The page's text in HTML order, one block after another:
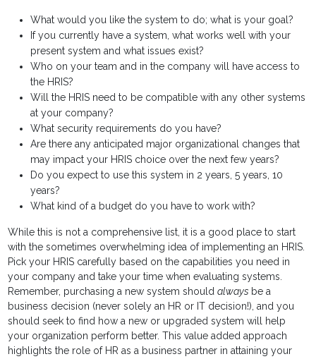
What would you like the system to do; what is your goal?
If you currently have a system, what works well with your
present system and what issues exist?
Who on your team and in the company will have access to
the HRIS?
Will the HRIS need to be compatible with any other systems
at your company?
What security requirements do you have?
Are there any anticipated major organizational changes that
may impact your HRIS choice over the next few years?
Do you expect to use this system in 2 years, 5 years, 10
years?
What kind of a budget do you have to work with?
While this is not a comprehensive list, it is a good place to start
with the sometimes overwhelming idea of implementing an HRIS.
Pick your HRIS carefully based on the capabilities you need in
your company and take your time when evaluating systems.
Remember, purchasing a new system shouldalways be a
business decision (never solely an HR or IT decision!), and you
should seek to find how a new or upgraded system will help
your organization perform better. This value added approach
highlights the role of HR as a business partner in attaining your